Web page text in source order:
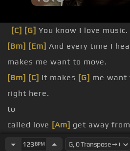
[C] [G] You know I love music.
[Bm] [Em] And every time I
makes me want to move.
[Bm] [C] It makes [G] me want
right here.
to
called love [Am] get away
[Bm]go do what you
123 BPM